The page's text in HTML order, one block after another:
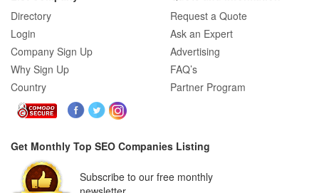
Directory
Login
Company Sign Up
Why Sign Up
Country
Request a Quote
Ask an Expert
Advertising
FAQ’s
Partner Program
Get Monthly Top SEO Companies Listing
Subscribe to our free monthly